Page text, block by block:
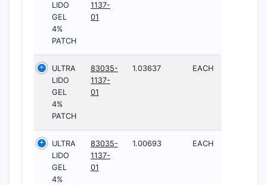
LIDO
GEL
4%
PATCH
1137-
01
ULTRA
LIDO
GEL
4%
PATCH
83035-
1137-
01
1.03637 EACH
ULTRA
LIDO
GEL
4%
83035-
1137-
01
1.00693 EACH